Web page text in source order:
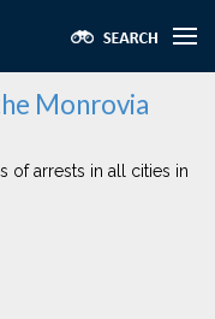
Monrovia
of arrests in all cities in